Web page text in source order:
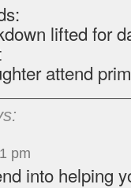
lifted for
attend
pm
into helping